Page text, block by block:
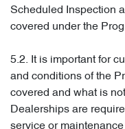
Scheduled Inspection
covered under the
5.2. It is important for
and conditions of the
covered and what is
Dealerships are
service or